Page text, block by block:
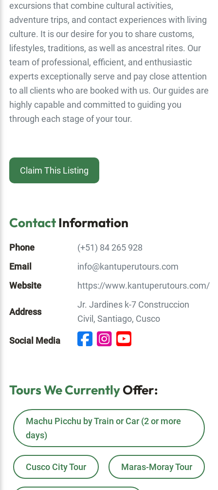
excursions that combine cultural activities,
adventure trips, and contact experiences with living
culture. It is our desire for you to share customs,
lifestyles, traditions, as well as ancestral rites. Our
team of professional, efficient, and enthusiastic
experts exceptionally serve and pay close attention
to all clients who are booked with us. Our guides are
highly capable and committed to guiding you
through each stage of your tour.
Claim This Listing
ContactInformation
Phone
(+51) 84 265 928
Email
info@kantuperutours.com
Website
https://www.kantuperutours.com/
Address
Jr. Jardines k-7 Construccion
Civil, Santiago, Cusco
Social Media
Tours We CurrentlyOffer:
Machu Picchu by Train or Car (2 or more
days)
Cusco City Tour Maras-Moray Tour